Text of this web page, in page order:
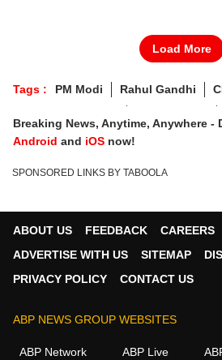
Load More
Tags : PM Modi Rahul Gandhi
Heatwave
May 25
May 25 News
Breaking News, Anytime, Anywhere -
Android and iOS now!
SPONSORED LINKS BY TABOOLA
ABOUT US FEEDBACK
CAREERS
ADVERTISE WITH US
SITEMAP
PRIVACY POLICY
CONTACT US
ABP NEWS GROUP WEBSITES
ABP Network ABP Live